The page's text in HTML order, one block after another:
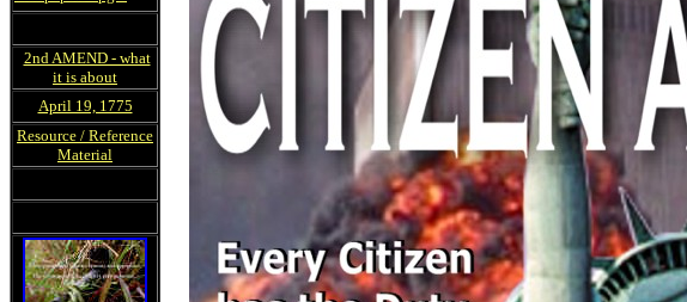
2nd AMEND - what
it is about
April 19, 1775
Resource / Reference
Material